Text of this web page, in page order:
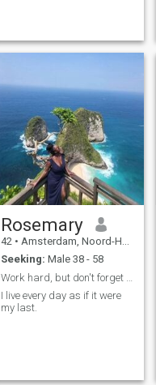
Rosemary
42 • Amsterdam, Noord-Holland, Netherlands
Seeking: Male 38 - 58
I live every day as if it were
my last.